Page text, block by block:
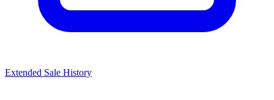
Extended Sale History